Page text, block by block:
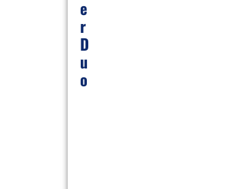
E
R
D
U
O